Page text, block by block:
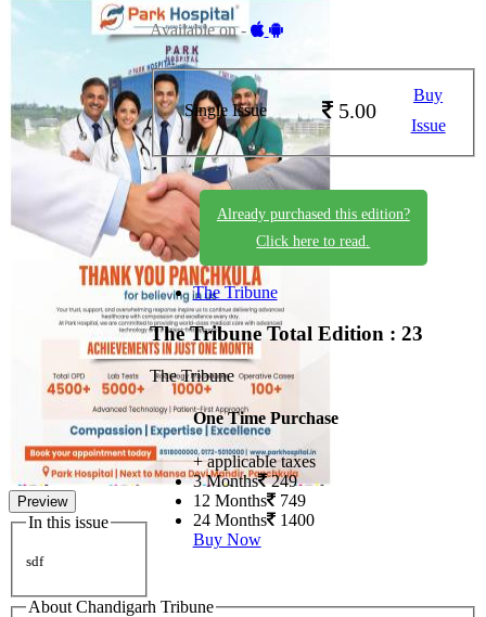
Preview
In this issue
sdf
Available on -
Single Issue 5.00
Buy
Issue
Already purchased this edition?
Click here to read.
The Tribune
The Tribune Total Edition : 23
The Tribune
One Time Purchase
+ applicable taxes
3 Months 249
12 Months 749
24 Months 1400
Buy Now
About Chandigarh Tribune